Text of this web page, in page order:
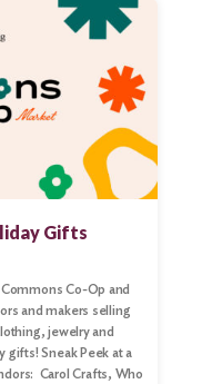
Gifts
Co-Op and
and makers selling
jewelry and
Sneak Peek at a
Carol Crafts, Who